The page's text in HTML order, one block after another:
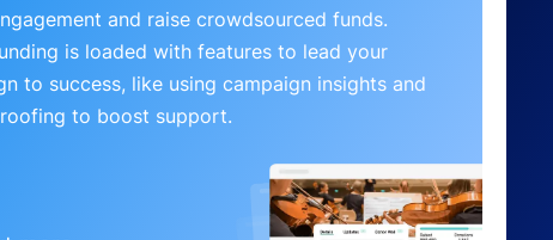
and raise crowdsourced funds.
is loaded with features to lead your
to success, like using campaign insights and
to boost support.